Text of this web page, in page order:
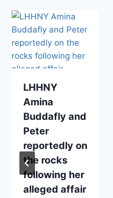
LHHNY
Amina
Buddafly and
Peter
reportedly on
the rocks
following her
alleged affair